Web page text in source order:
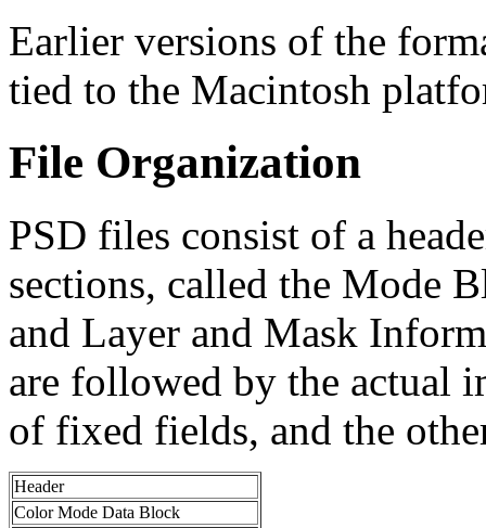
Earlier versions of the
tied to the Macintosh
File Organization
PSD files consist of a
sections, called the Mode
and Layer and Mask
are followed by the actual
of fixed fields, and the
Header
Color Mode Data Block